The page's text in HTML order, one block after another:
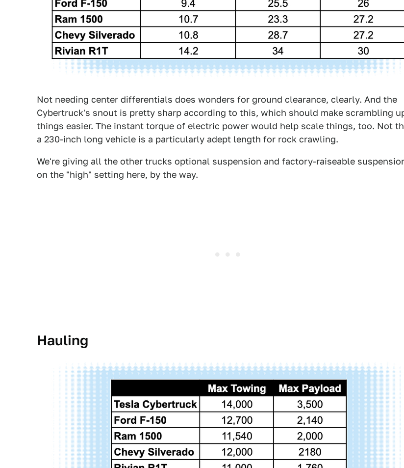
Not needing center differentials does wonders for ground clearance, clearly. And the
Cybertruck's snout is pretty sharp according to this, which should make scrambling
things easier. The instant torque of electric power would help scale things, too. Not
a 230-inch long vehicle is a particularly adept length for rock crawling.
We're giving all the other trucks optional suspension and factory-raiseable
on the "high" setting here, by the way.
Hauling